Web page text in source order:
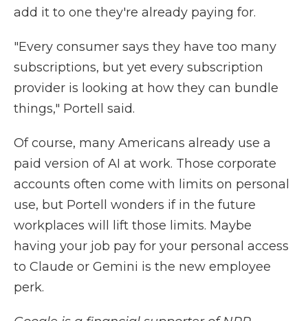
add it to one they're already paying for.
"Every consumer says they have too many
subscriptions, but yet every subscription
provider is looking at how they can bundle
things," Portell said.
Of course, many Americans already use a
paid version of AI at work. Those corporate
accounts often come with limits on personal
use, but Portell wonders if in the future
workplaces will lift those limits. Maybe
having your job pay for your personal access
to Claude or Gemini is the new employee
perk.